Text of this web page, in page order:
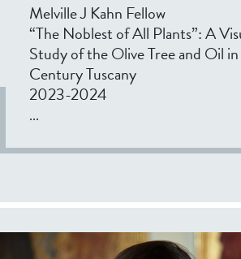
Melville J Kahn Fellow
“The Noblest of All Plants”: A
Study of the Olive Tree and Oil
Century Tuscany
2023-2024
...